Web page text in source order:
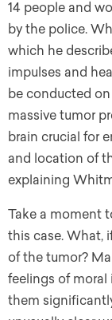
14 people and
by the police.
which he
impulses and
be conducted
massive tumor
brain crucial for
and location of
explaining
Take a moment
this case. What,
of the tumor?
feelings of
them